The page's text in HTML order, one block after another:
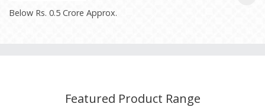
Below Rs. 0.5 Crore Approx.
Featured Product Range